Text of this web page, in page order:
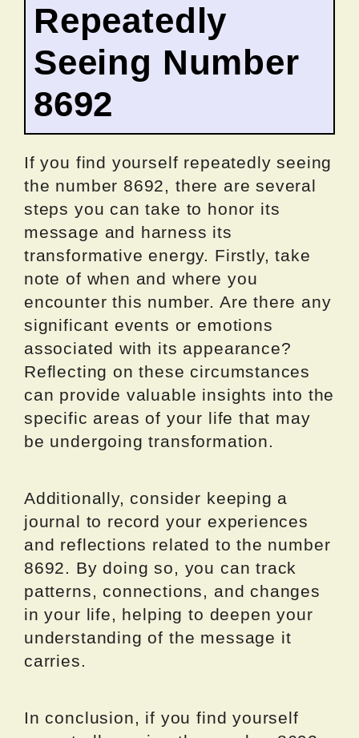
Repeatedly
Seeing Number
8692
If you find yourself repeatedly seeing
the number 8692, there are several
steps you can take to honor its
message and harness its
transformative energy. Firstly, take
note of when and where you
encounter this number. Are there any
significant events or emotions
associated with its appearance?
Reflecting on these circumstances
can provide valuable insights into the
specific areas of your life that may
be undergoing transformation.
Additionally, consider keeping a
journal to record your experiences
and reflections related to the number
8692. By doing so, you can track
patterns, connections, and changes
in your life, helping to deepen your
understanding of the message it
carries.
In conclusion, if you find yourself